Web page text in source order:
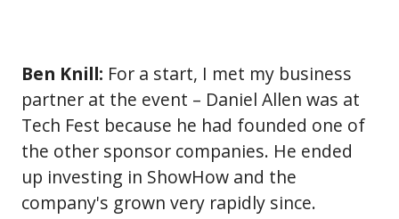
Ben Knill: For a start, I met my business
partner at the event – Daniel Allen was at
Tech Fest because he had founded one of
the other sponsor companies. He ended
up investing in ShowHow and the
company's grown very rapidly since.